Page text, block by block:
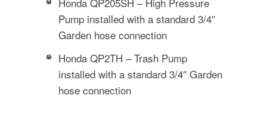
Pump installed with a standard 3/4″
Garden hose connection
Honda QP2TH – Trash Pump
installed with a standard 3/4″ Garden
hose connection